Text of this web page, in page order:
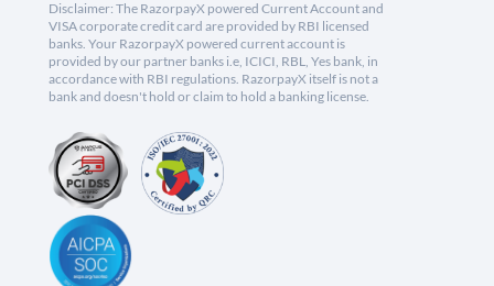
Disclaimer: The RazorpayX powered Current Account and
VISA corporate credit card are provided by RBI licensed
banks. Your RazorpayX powered current account is
provided by our partner banks i.e, ICICI, RBL, Yes bank, in
accordance with RBI regulations. RazorpayX itself is not a
bank and doesn't hold or claim to hold a banking license.